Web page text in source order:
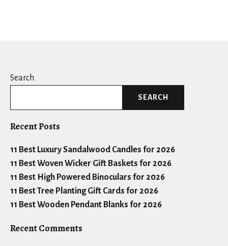
Search
SEARCH
Recent Posts
11 Best Luxury Sandalwood Candles for 2026
11 Best Woven Wicker Gift Baskets for 2026
11 Best High Powered Binoculars for 2026
11 Best Tree Planting Gift Cards for 2026
11 Best Wooden Pendant Blanks for 2026
Recent Comments